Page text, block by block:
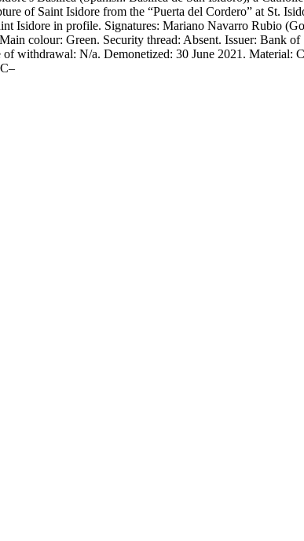
of Saint Isidore from the “Puerta del Cordero” at St.
Isidore in profile. Signatures: Mariano Navarro Rubio
colour: Green. Security thread: Absent. Issuer: Bank of
withdrawal: N/a. Demonetized: 30 June 2021. Material: